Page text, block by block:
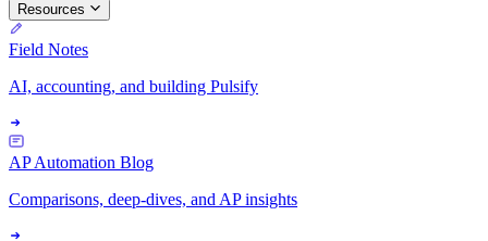
Resources
Field Notes
AI, accounting, and building Pulsify
AP Automation Blog
Comparisons, deep-dives, and AP insights